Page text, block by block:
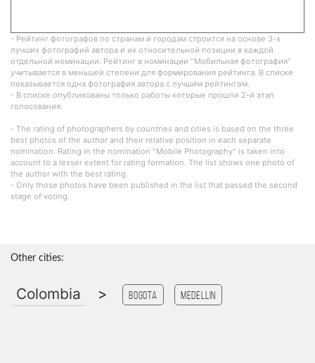
- Рейтинг фотографов по странам и городам строится на основе 3-х
лучших фотографий автора и их относительной позиции в каждой
отдельной номинации. Рейтинг в номинации "Мобильная фотография"
учитывается в меньшей степени для формирования рейтинга. В списке
показывается одна фотография автора с лучшим рейтингом.
- В списке опубликованы только работы которые прошли 2-й этап
голосования.
- The rating of photographers by countries and cities is based on the three
best photos of the author and their relative position in each separate
nomination. Rating in the nomination "Mobile Photography" is taken into
account to a lesser extent for rating formation. The list shows one photo of
the author with the best rating.
- Only those photos have been published in the list that passed the second
stage of voting.
Other cities:
Colombia > Bogota Medellin